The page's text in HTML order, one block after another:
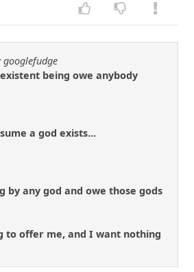
being owe anybody
a god exists...
by any god and owe those gods
to offer me, and I want nothing